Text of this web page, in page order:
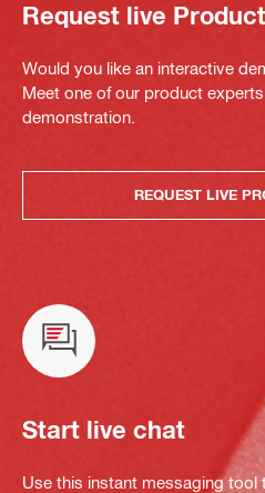
Request live
Would you like an interactive
Meet one of our product
demonstration.
REQUEST LIVE
Start live chat
Use this instant messaging tool